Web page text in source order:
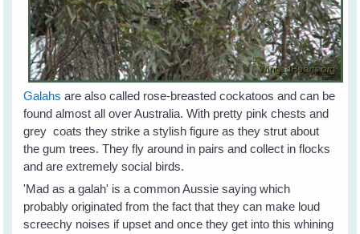
Galahs are also called rose-breasted cockatoos and can be
found almost all over Australia. With pretty pink chests and
grey coats they strike a stylish figure as they strut about
the gum trees. They fly around in pairs and collect in flocks
and are extremely social birds.
'Mad as a galah' is a common Aussie saying which
probably originated from the fact that they can make loud
screechy noises if upset and once they get into this whining